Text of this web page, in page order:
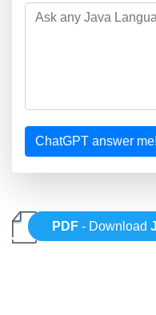
ChatGPT answer me!
PDF - Download